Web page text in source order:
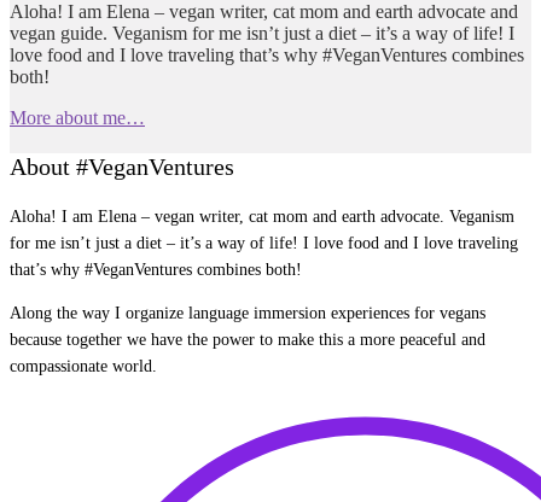
Aloha! I am Elena – vegan writer, cat mom and earth advocate and
vegan guide. Veganism for me isn’t just a diet – it’s a way of life! I
love food and I love traveling that’s why #VeganVentures combines
both!
More about me…
About #VeganVentures
Aloha! I am Elena – vegan writer, cat mom and earth advocate. Veganism
for me isn’t just a diet – it’s a way of life! I love food and I love traveling
that’s why #VeganVentures combines both!
Along the way I organize language immersion experiences for vegans
because together we have the power to make this a more peaceful and
compassionate world.